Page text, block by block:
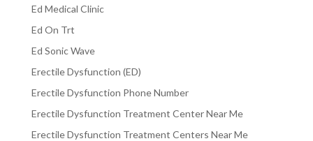
Ed Medical Clinic
Ed On Trt
Ed Sonic Wave
Erectile Dysfunction (ED)
Erectile Dysfunction Phone Number
Erectile Dysfunction Treatment Center Near Me
Erectile Dysfunction Treatment Centers Near Me